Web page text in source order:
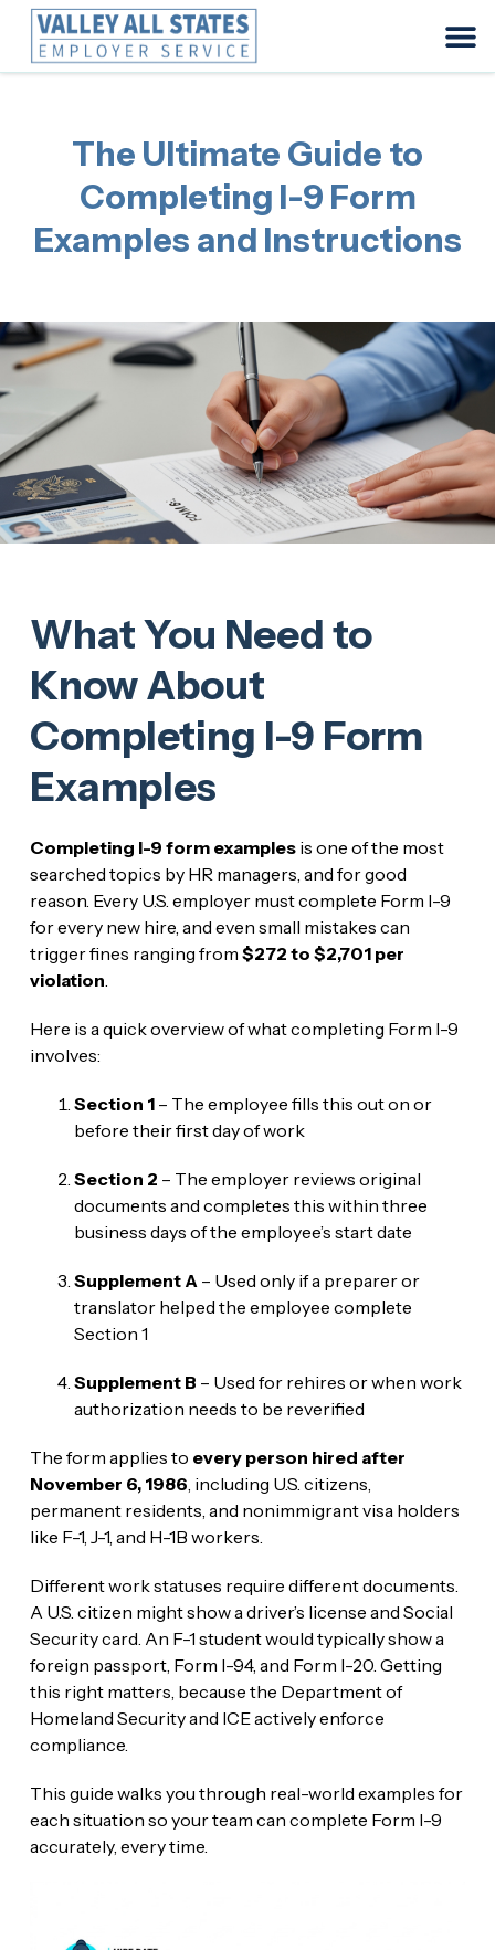
The Ultimate Guide to
Completing I-9 Form
Examples and Instructions
What You Need to
Know About
Completing I-9 Form
Examples
Completing I-9 form examplesis one of the most
searched topics by HR managers, and for good
reason. Every U.S. employer must complete Form I-9
for every new hire, and even small mistakes can
trigger fines ranging from $272 to $2,701 per
violation
Here is a quick overview of what completing Form I-9
involves:
Section 1– The employee fills this out on or
before their first day of work
Section 2 – The employer reviews original
documents and completes this within three
business days of the employee’s start date
Supplement A – Used only if a preparer or
translator helped the employee complete
Section 1
Supplement B – Used for rehires or when work
authorization needs to be reverified
The form applies to every person hired after
November 6, 1986 , including U.S. citizens,
permanent residents, and nonimmigrant visa holders
like F-1, J-1, and H-1B workers.
Different work statuses require different documents.
A U.S. citizen might show a driver’s license and Social
Security card. An F-1 student would typically show a
foreign passport, Form I-94, and Form I-20. Getting
this right matters, because the Department of
Homeland Security and ICE actively enforce
compliance.
This guide walks you through real-world examples for
each situation so your team can complete Form I-9
accurately, every time.